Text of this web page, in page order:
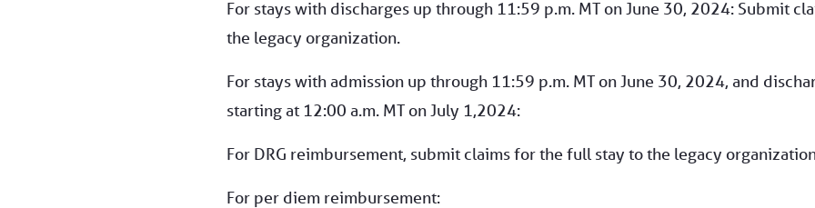
For stays with discharges up through 11:59 p.m. MT on June 30, 2024: Submit
the legacy organization.
For stays with admission up through 11:59 p.m. MT on June 30, 2024, and
starting at 12:00 a.m. MT on July 1,2024:
For DRG reimbursement, submit claims for the full stay to the legacy
For per diem reimbursement: